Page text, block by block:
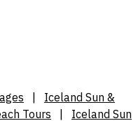
Iceland Sun &
Tours Iceland Sun